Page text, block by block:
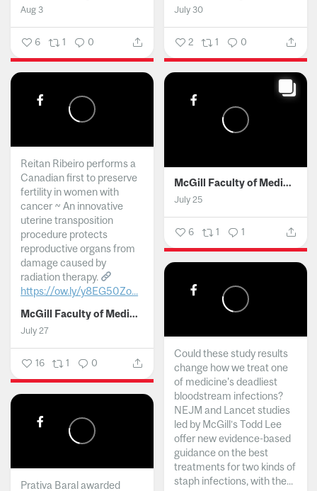
Aug 3
6 1 0
July 30
2 1 0
Reitan Ribeiro performs a
Canadian first to preserve
fertility in women with
cancer ~ An innovative
uterine transposition
procedure protects
reproductive organs from
damage caused by
radiation therapy.
https://ow.ly/y8EG50Zo...
McGill Faculty of Medicine and Health Sciences
July 27
16 1 0
McGill Faculty of Medicine and Health Sciences
July 25
6 1 1
Could these study results
change how we treat one
of medicine's deadliest
bloodstream infections?
NEJM and Lancet studies
led by McGill’s Todd Lee
offer new evidence-based
guidance on the best
treatments for two kinds of
staph infections, with the...
Prativa Baral awarded